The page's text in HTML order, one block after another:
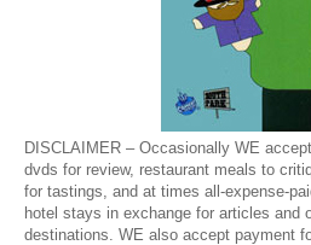
DISCLAIMER – Occasionally WE
dvds for review, restaurant meals to
for tastings, and at times all-expense-
hotel stays in exchange for articles and
destinations. WE also accept payment